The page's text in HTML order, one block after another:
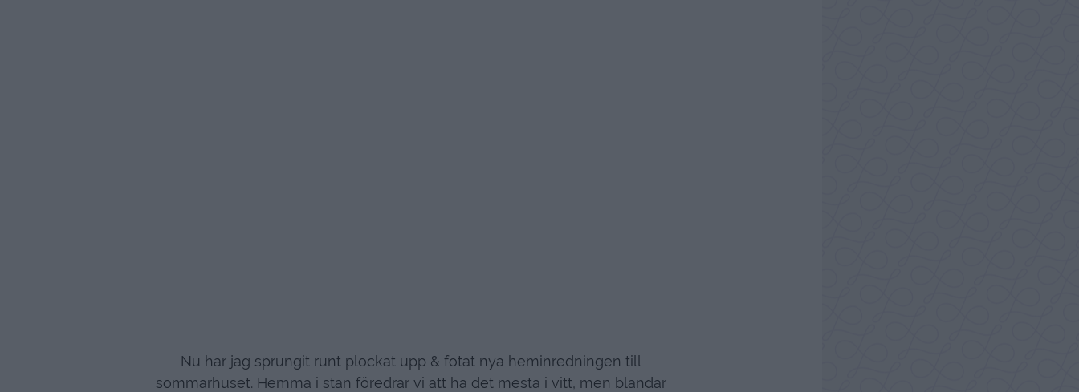
Nu har jag sprungit runt plockat upp & fotat nya heminredningen till
sommarhuset. Hemma i stan föredrar vi att ha det mesta i vitt, men blandar